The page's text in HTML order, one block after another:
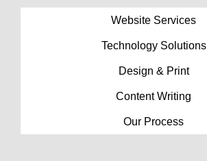
Website Services
Technology Solutions
Design & Print
Content Writing
Our Process